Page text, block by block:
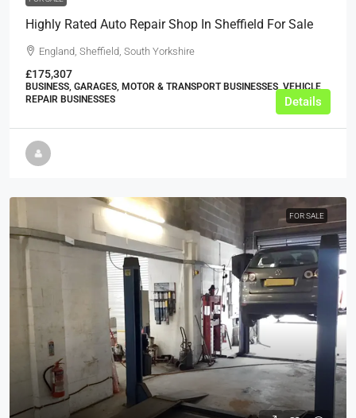
Highly Rated Auto Repair Shop In Sheffield For Sale
England, Sheffield, South Yorkshire
£175,307
BUSINESS, GARAGES, MOTOR & TRANSPORT BUSINESSES, VEHICLE
REPAIR BUSINESSES
Details
FOR SALE